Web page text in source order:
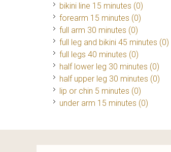
bikini line 15 minutes (0)
forearm 15 minutes (0)
full arm 30 minutes (0)
full leg and bikini 45 minutes (0)
full legs 40 minutes (0)
half lower leg 30 minutes (0)
half upper leg 30 minutes (0)
lip or chin 5 minutes (0)
under arm 15 minutes (0)